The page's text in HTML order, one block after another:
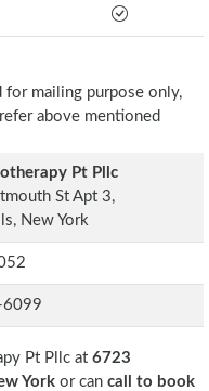
for mailing purpose only,
above mentioned
Pt Pllc
St Apt 3,
New York
Pt Pllc at 6723
York or can call to book